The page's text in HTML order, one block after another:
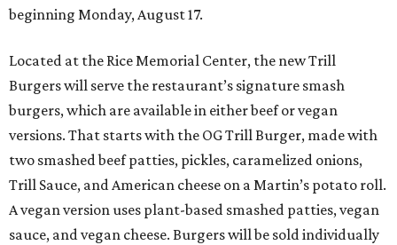
beginning Monday, August 17.
Located at the Rice Memorial Center, the new Trill
Burgers will serve the restaurant’s signature smash
burgers, which are available in either beef or vegan
versions. That starts with the OG Trill Burger, made with
two smashed beef patties, pickles, caramelized onions,
Trill Sauce, and American cheese on a Martin’s potato roll.
A vegan version uses plant-based smashed patties, vegan
sauce, and vegan cheese. Burgers will be sold individually